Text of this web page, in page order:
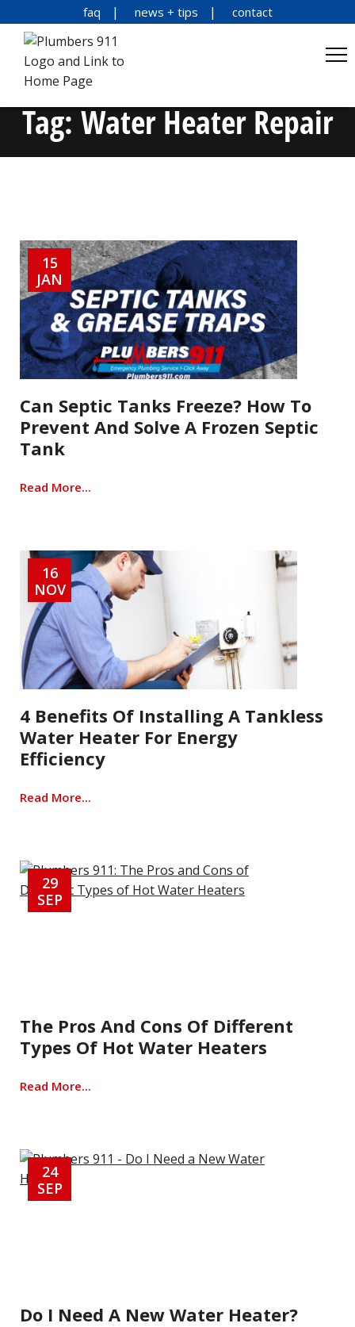
faq news + tips contact
Tag: Water Heater Repair
15
JAN
Can Septic Tanks Freeze? How To
Prevent And Solve A Frozen Septic
Tank
Read More...
16
NOV
4 Benefits Of Installing A Tankless
Water Heater For Energy
Efficiency
Read More...
29
SEP
The Pros And Cons Of Different
Types Of Hot Water Heaters
Read More...
24
SEP
Do I Need A New Water Heater?